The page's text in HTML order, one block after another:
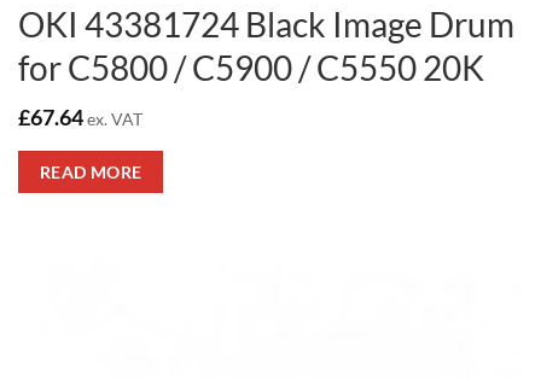
OKI 43381724 Black Image Drum
for C5800 / C5900 / C5550 20K
£67.64ex. VAT
READ MORE